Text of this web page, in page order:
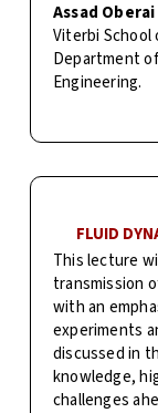
Assad Oberai
Viterbi School
Department
Engineering.
FLUID
This lecture
transmission
with an
experiments
discussed in
knowledge,
challenges